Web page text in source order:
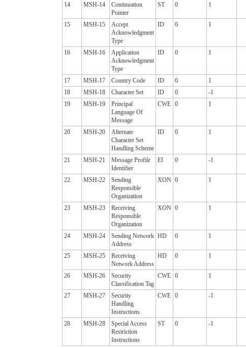
14 MSH-14
Continuation
Pointer
ST 0 1
15 MSH-15
Accept
Acknowledgment
Type
ID 0 1
16 MSH-16
Application
Acknowledgment
Type
ID 0 1
17 MSH-17 Country Code ID 0
1
18
MSH-18 Character Set ID 0
-1
19
MSH-19
Principal
Language Of
Message
CWE 0 1
20 MSH-20
Alternate
Character Set
Handling Scheme
ID 0 1
21 MSH-21
Message Profile
Identifier
EI 0 -1
22 MSH-22
Sending
Responsible
Organization
XON 0 1
23 MSH-23
Receiving
Responsible
Organization
XON 0 1
24 MSH-24
Sending Network
Address
HD 0 1
25 MSH-25
Receiving
Network Address
HD 0 1
26 MSH-26
Security
Classification Tag
CWE 0 1
27 MSH-27
Security
Handling
Instructions
CWE 0 -1
28 MSH-28
Special Access
Restriction
Instructions
ST 0 -1